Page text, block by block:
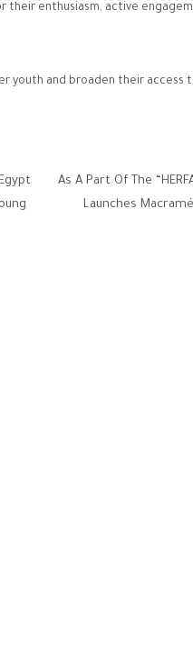
enthusiasm, active
youth and broaden their access
As A Part Of The
Launches